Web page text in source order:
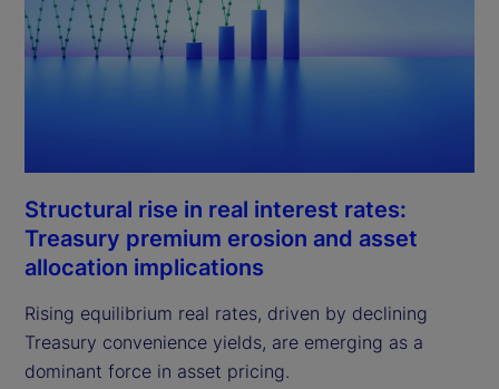
Structural rise in real interest rates:
Treasury premium erosion and asset
allocation implications
Rising equilibrium real rates, driven by declining
Treasury convenience yields, are emerging as a
dominant force in asset pricing.